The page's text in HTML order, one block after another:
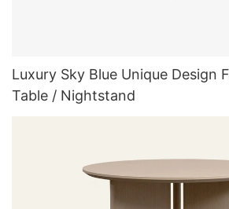
Luxury Sky Blue Unique Design
Table / Nightstand